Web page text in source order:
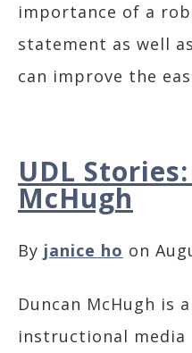
importance of a
statement as well
can improve the
UDL
McHugh
By janice ho on
Duncan McHugh is
instructional